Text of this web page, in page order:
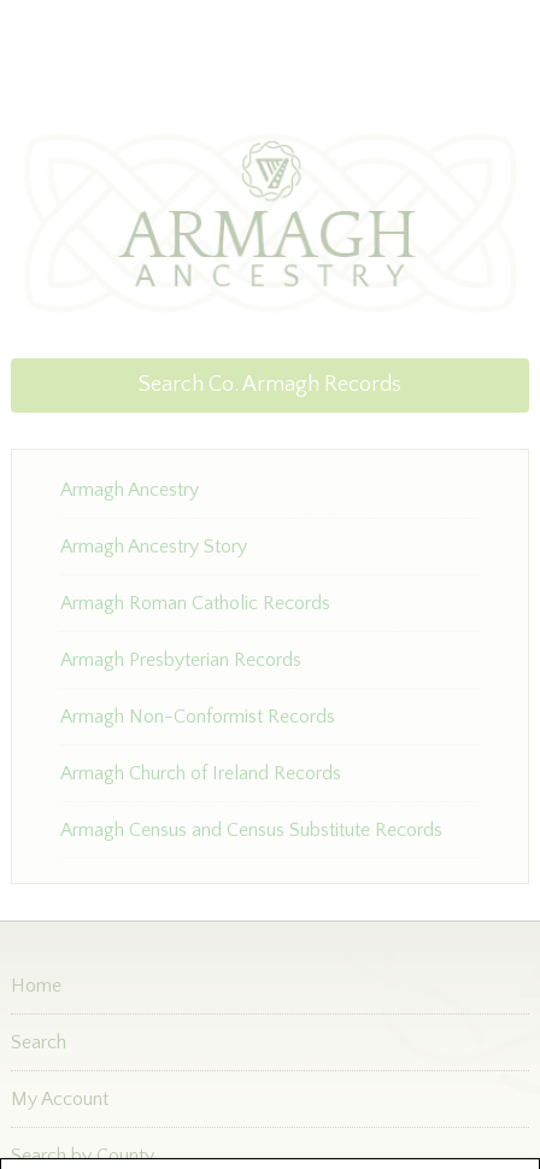
Search Co. Armagh Records
Armagh Ancestry
Armagh Ancestry Story
Armagh Roman Catholic Records
Armagh Presbyterian Records
Armagh Non-Conformist Records
Armagh Church of Ireland Records
Armagh Census and Census Substitute Records
Home
Search
My Account
Search by County